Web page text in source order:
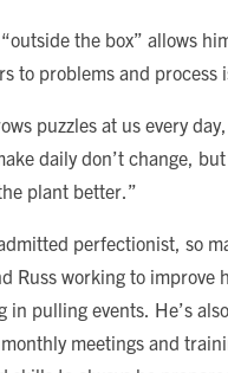
the box” allows
to problems and process
puzzles at us every
daily don’t change,
plant better.”
perfectionist, so
Russ working to
in pulling events. He’s
meetings and